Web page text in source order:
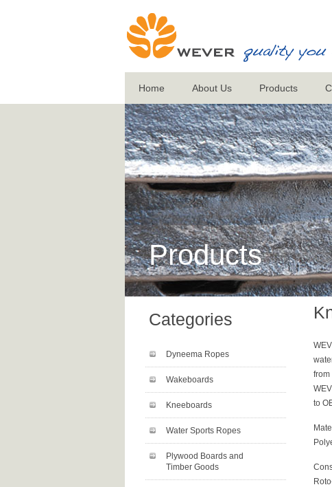
Home About Us Products
Products
Categories
Dyneema Ropes
Wakeboards
Kneeboards
Water Sports Ropes
Plywood Boards and
Timber Goods
from
to